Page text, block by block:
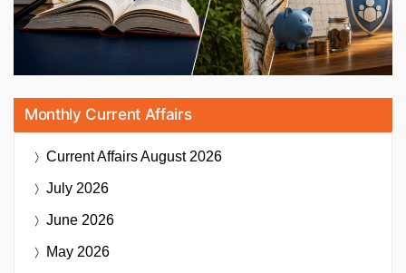
Monthly Current Affairs
Current AffairsAugust 2026
July 2026
June 2026
May 2026